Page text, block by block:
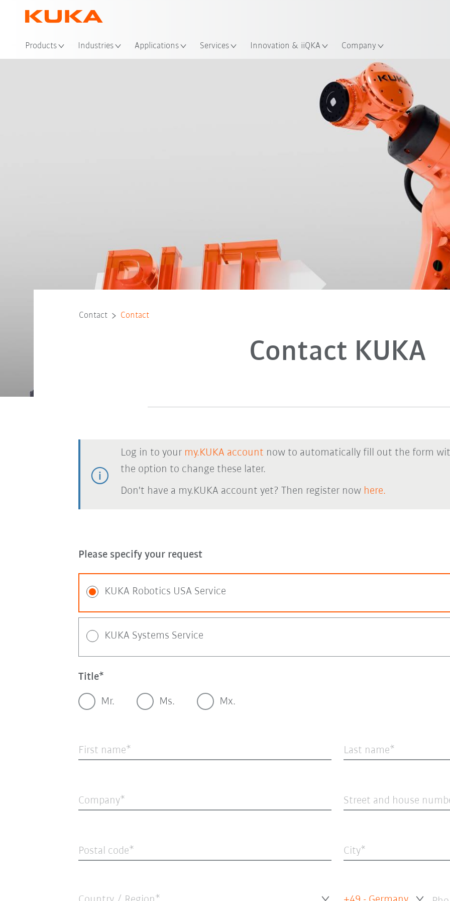
Products Industries Applications Services Innovation & iiQKA Company
Contact Contact
Contact KUKA
Log in to your my.KUKA account now to automatically fill out the form
the option to change these later.
Don't have a my.KUKA account yet? Then register now here.
Please specify your request
KUKA Robotics USA Service
KUKA Systems Service
Title
Mr. Ms. Mx.
First name Last name
Company Street and house
Postal code City